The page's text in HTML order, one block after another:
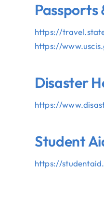
Passports
https://
https://
Disaster
https://www.
Student
https://